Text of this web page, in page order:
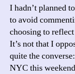
I hadn’t planned
to avoid
choosing to
It’s not that I
quite the
NYC this